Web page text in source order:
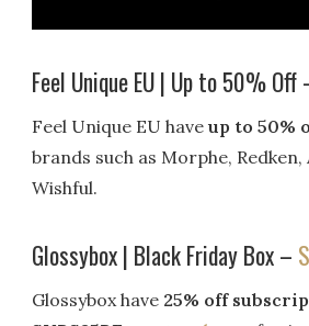
Feel Unique EU | Up to 50% Off
Feel Unique EU haveup to 50%
brands such as Morphe, Redken,
Wishful.
Glossybox | Black Friday Box –
Glossybox have 25% off